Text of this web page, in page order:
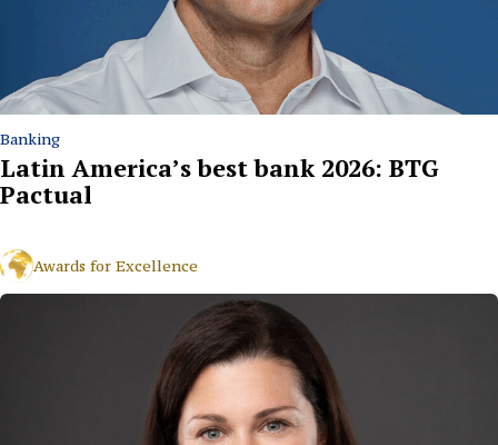
Banking
Latin America’s best bank 2026: BTG
Pactual
Awards for Excellence